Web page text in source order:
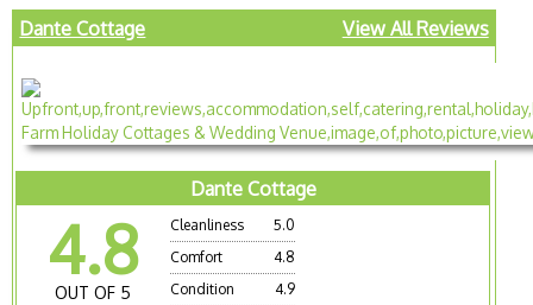
Dante Cottage View All Reviews
Dante Cottage
4.8
OUT OF 5
Cleanliness
5.0
Comfort
4.8
Condition
4.9